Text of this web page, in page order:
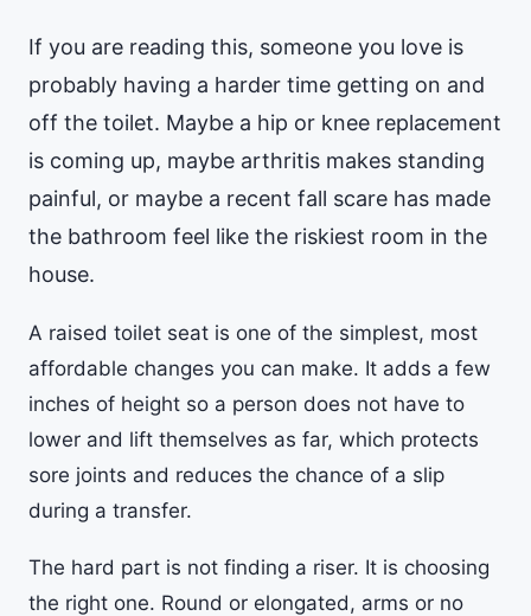
If you are reading this, someone you love is
probably having a harder time getting on and
off the toilet. Maybe a hip or knee replacement
is coming up, maybe arthritis makes standing
painful, or maybe a recent fall scare has made
the bathroom feel like the riskiest room in the
house.
A raised toilet seat is one of the simplest, most
affordable changes you can make. It adds a few
inches of height so a person does not have to
lower and lift themselves as far, which protects
sore joints and reduces the chance of a slip
during a transfer.
The hard part is not finding a riser. It is choosing
the right one. Round or elongated, arms or no